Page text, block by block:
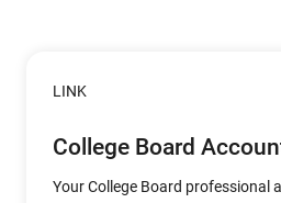
LINK
College Board
Your College Board professional